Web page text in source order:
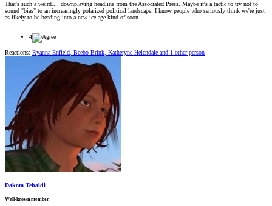
That's such a weird.... downplaying headline from the Associated Press. Maybe it's a tactic to try not to
sound "bias" to an increasingly polarized political landscape. I know people who seriously think we're just
as likely to be heading into a new ice age kind of soon.
4
Reactions: Ryanna Enfield, Beebo Brink, Katheryne Helendale and 1 other person
Dakota Tebaldi
Well-known member